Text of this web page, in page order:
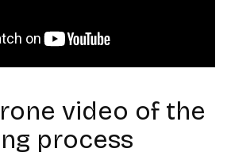
video of the
process